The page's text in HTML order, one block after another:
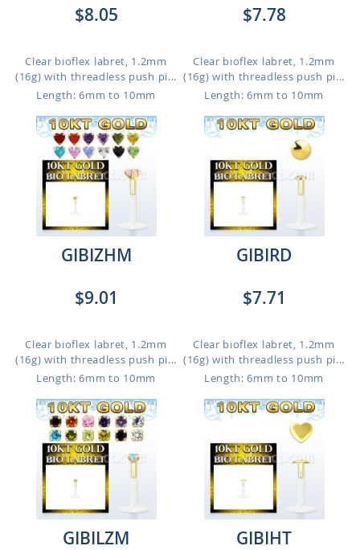
$8.05
Clear bioflex labret, 1.2mm
(16g) with threadless push pi...
Length: 6mm to 10mm
$7.78
Clear bioflex labret, 1.2mm
(16g) with threadless push pi...
Length: 6mm to 10mm
GIBIZHM
$9.01
Clear bioflex labret, 1.2mm
(16g) with threadless push pi...
Length: 6mm to 10mm
GIBIRD
$7.71
Clear bioflex labret, 1.2mm
(16g) with threadless push pi...
Length: 6mm to 10mm
GIBILZM
GIBIHT